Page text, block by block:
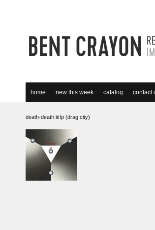
home new this week catalog contact
death-death iii lp (drag city)